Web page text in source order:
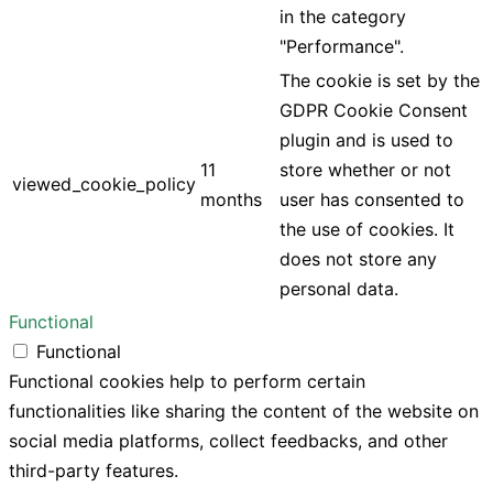
in the category
"Performance".
viewed_cookie_policy
11
months
The cookie is set by the
GDPR Cookie Consent
plugin and is used to
store whether or not
user has consented to
the use of cookies. It
does not store any
personal data.
Functional
Functional
Functional cookies help to perform certain
functionalities like sharing the content of the website on
social media platforms, collect feedbacks, and other
third-party features.